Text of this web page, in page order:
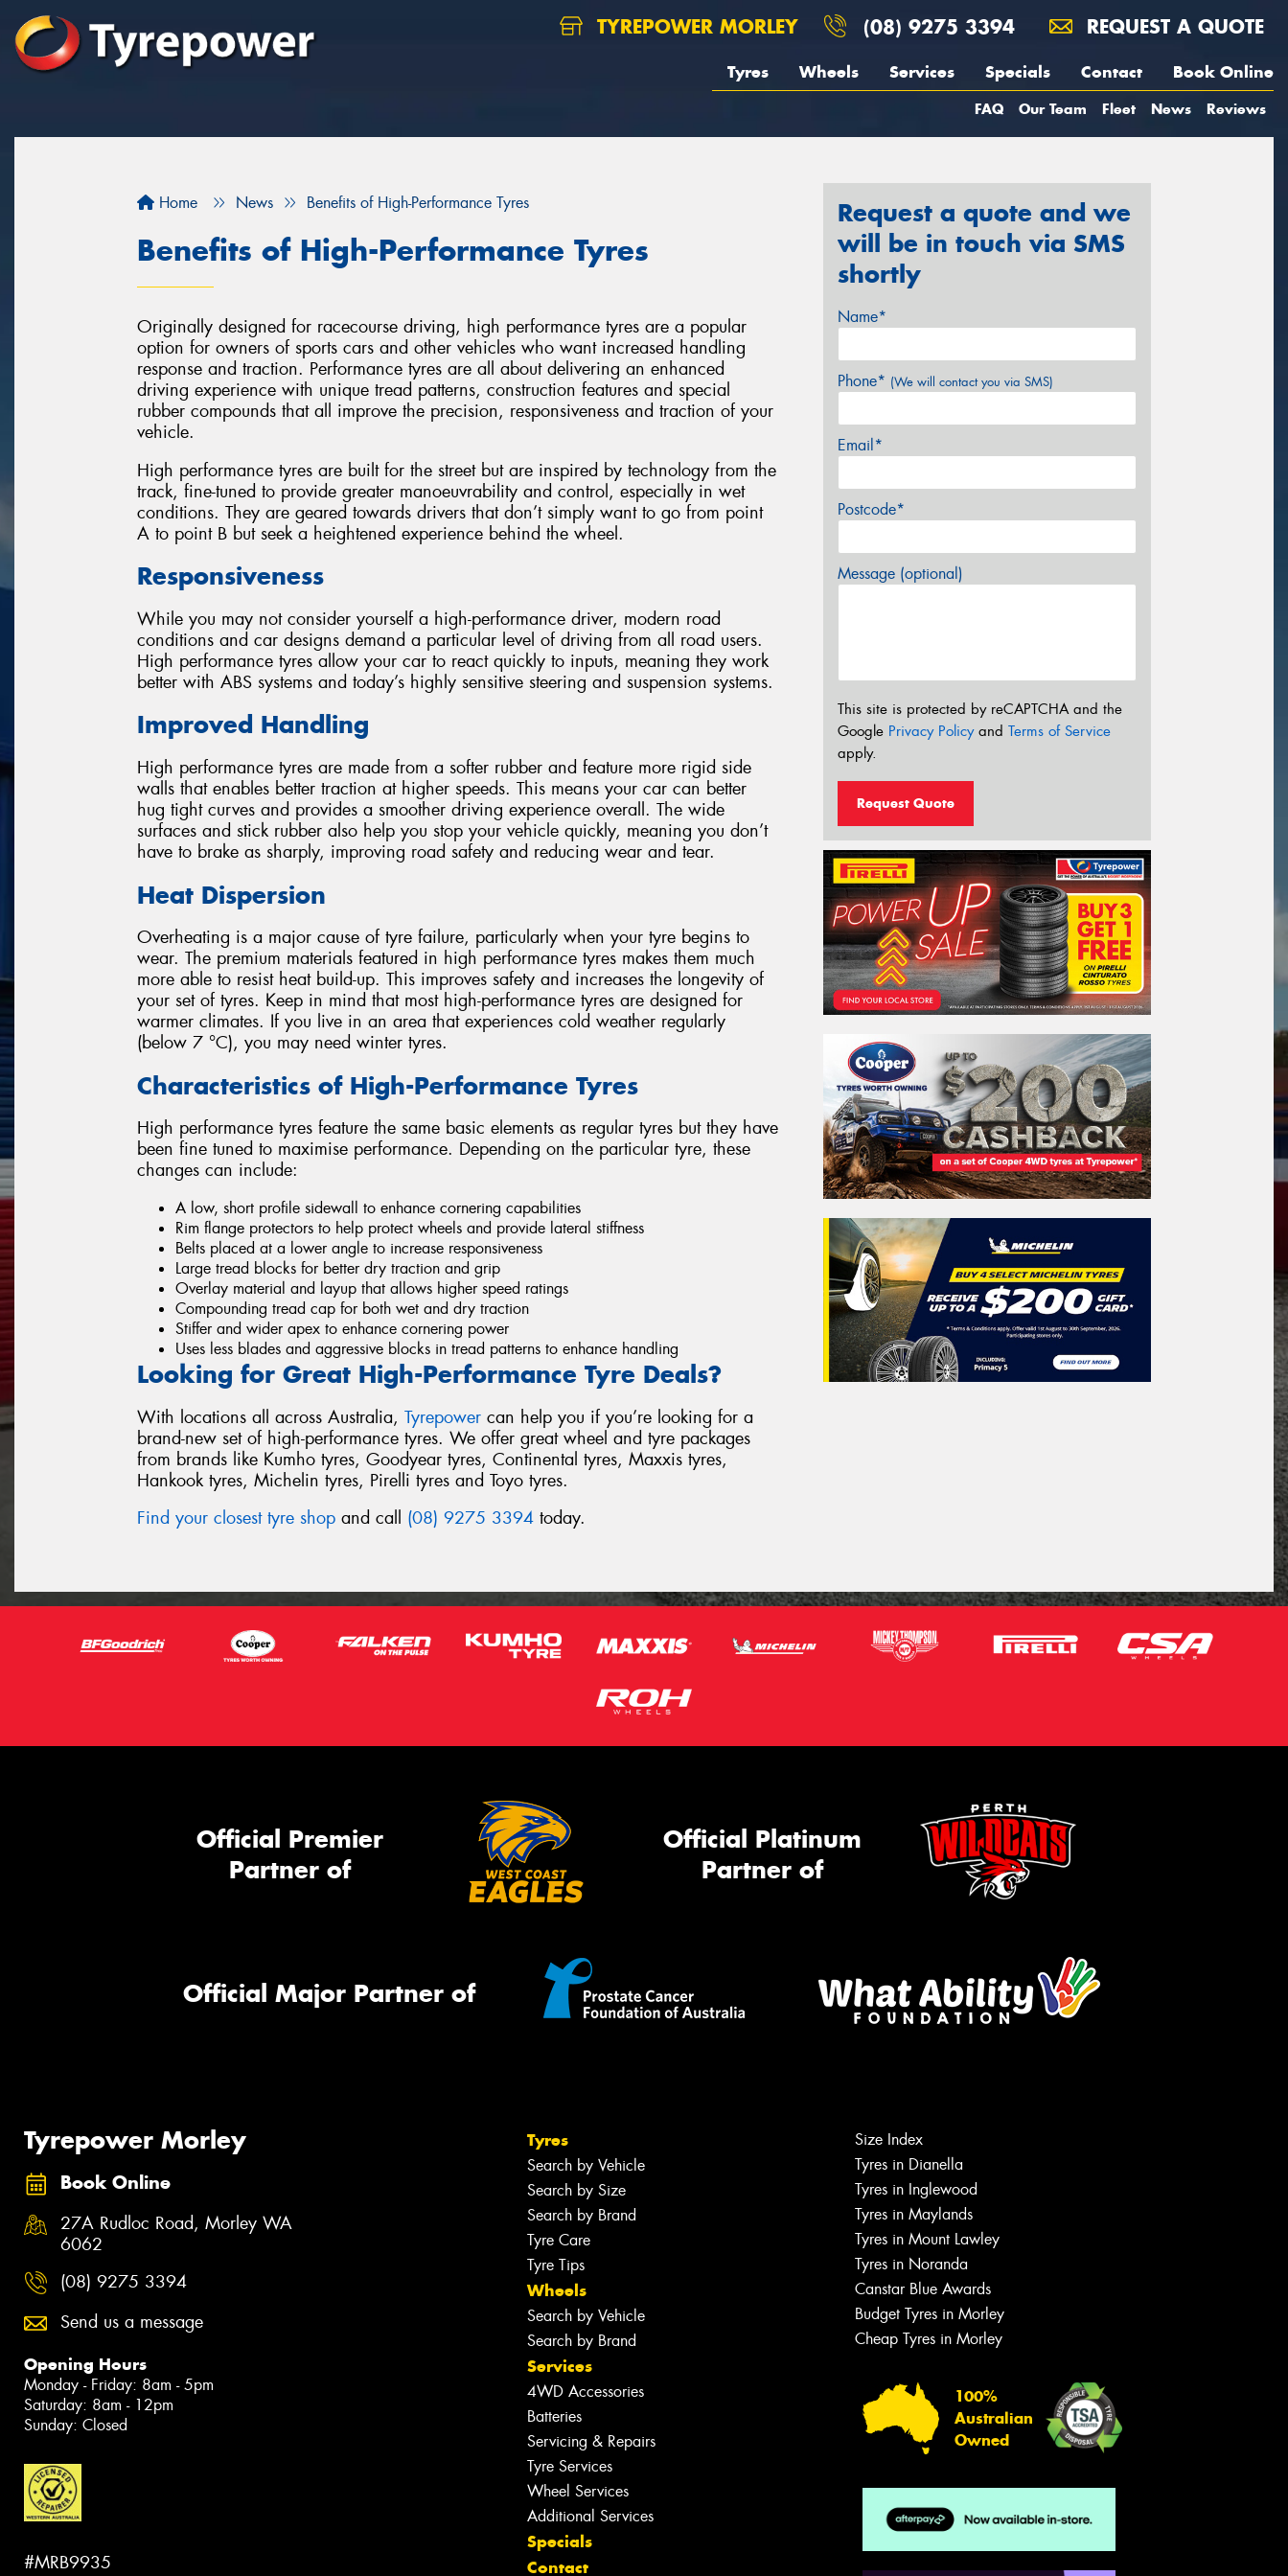
TYREPOWER MORLEY (08) 9275 3394 REQUEST A QUOTE
Tyres Wheels Services Specials Contact Book Online
FAQ Our Team Fleet News Reviews
Home News Benefits of High-Performance Tyres
Benefits of High-Performance Tyres
Originally designed for racecourse driving, high performance tyres are a popular
option for owners of sports cars and other vehicles who want increased handling
response and traction. Performance tyres are all about delivering an enhanced
driving experience with unique tread patterns, construction features and special
rubber compounds that all improve the precision, responsiveness and traction of your
vehicle.
High performance tyres are built for the street but are inspired by technology from the
track, fine-tuned to provide greater manoeuvrability and control, especially in wet
conditions. They are geared towards drivers that don’t simply want to go from point
A to point B but seek a heightened experience behind the wheel.
Responsiveness
While you may not consider yourself a high-performance driver, modern road
conditions and car designs demand a particular level of driving from all road users.
High performance tyres allow your car to react quickly to inputs, meaning they work
better with ABS systems and today’s highly sensitive steering and suspension systems.
Improved Handling
High performance tyres are made from a softer rubber and feature more rigid side
walls that enables better traction at higher speeds. This means your car can better
hug tight curves and provides a smoother driving experience overall. The wide
surfaces and stick rubber also help you stop your vehicle quickly, meaning you don’t
have to brake as sharply, improving road safety and reducing wear and tear.
Heat Dispersion
Overheating is a major cause of tyre failure, particularly when your tyre begins to
wear. The premium materials featured in high performance tyres makes them much
more able to resist heat build-up. This improves safety and increases the longevity of
your set of tyres. Keep in mind that most high-performance tyres are designed for
warmer climates. If you live in an area that experiences cold weather regularly
(below 7 °C), you may need winter tyres.
Characteristics of High-Performance Tyres
High performance tyres feature the same basic elements as regular tyres but they have
been fine tuned to maximise performance. Depending on the particular tyre, these
changes can include:
A low, short profile sidewall to enhance cornering capabilities
Rim flange protectors to help protect wheels and provide lateral stiffness
Belts placed at a lower angle to increase responsiveness
Large tread blocks for better dry traction and grip
Overlay material and layup that allows higher speed ratings
Compounding tread cap for both wet and dry traction
Stiffer and wider apex to enhance cornering power
Uses less blades and aggressive blocks in tread patterns to enhance handling
Looking for Great High-Performance Tyre Deals?
With locations all across Australia, Tyrepower can help you if you’re looking for a
brand-new set of high-performance tyres. We offer great wheel and tyre packages
from brands like Kumho tyres, Goodyear tyres, Continental tyres, Maxxis tyres,
Hankook tyres, Michelin tyres, Pirelli tyres and Toyo tyres.
Find your closest tyre shop and call (08) 9275 3394 today.
Request a quote and we
will be in touch via SMS
shortly
Name*
Phone* (We will contact you via SMS)
Email*
Postcode*
Message (optional)
This site is protected by reCAPTCHA and the
Google Privacy Policyand Terms of Service
apply.
Request Quote
Official Premier
Partner of
Official Platinum
Partner of
Official Major Partner of
Tyrepower Morley
Book Online
27A Rudloc Road, Morley WA
6062
(08) 9275 3394
Send us a message
Opening Hours
Monday - Friday: 8am - 5pm
Saturday: 8am - 12pm
Sunday: Closed
#MRB9935
Tyres
Search by Vehicle
Search by Size
Search by Brand
Tyre Care
Tyre Tips
Wheels
Search by Vehicle
Search by Brand
Services
4WD Accessories
Batteries
Servicing & Repairs
Tyre Services
Wheel Services
Additional Services
Specials
Contact
Size Index
Tyres in Dianella
Tyres in Inglewood
Tyres in Maylands
Tyres in Mount Lawley
Tyres in Noranda
Canstar Blue Awards
Budget Tyres in Morley
Cheap Tyres in Morley
100%
Australian
Owned
Let us know what you need, and our
team will text you shortly.